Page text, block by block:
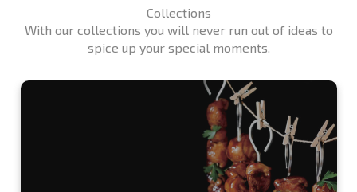
Collections
With our collections you will never run out of ideas to
spice up your special moments.